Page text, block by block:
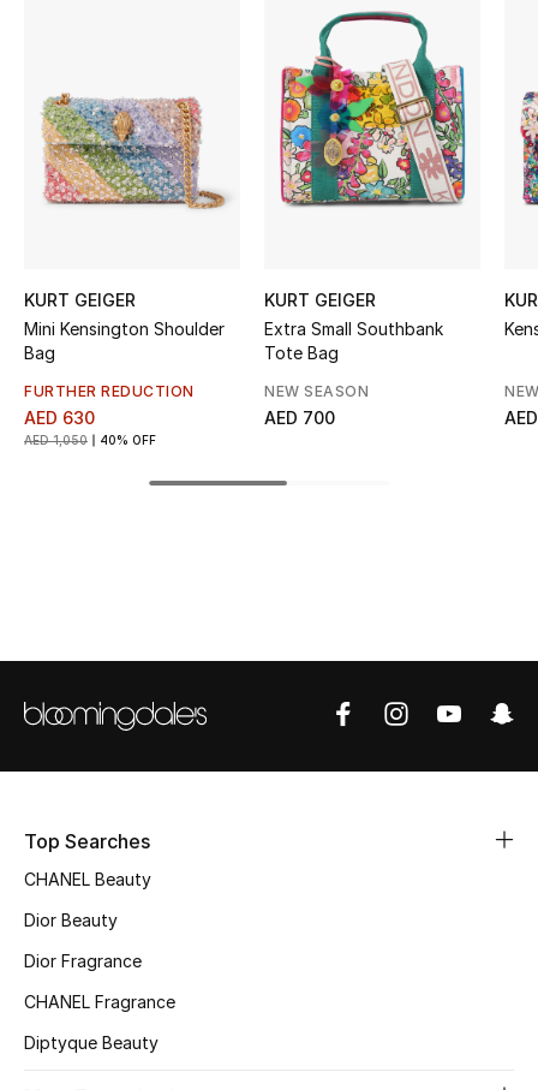
STYLE FOR HER
Shop Women
Bags
Women's Bags
Bags Edit
Shoes
New Season
Women's Shoes
Shoes Edit
KURT GEIGER
Mini Kensington Shoulder
Bag
FURTHER REDUCTION
AED 630
AED 1,050 40% OFF
KURT GEIGER
Extra Small Southbank
Tote Bag
NEW SEASON
AED 700
Top Searches
CHANEL Beauty
Dior Beauty
Dior Fragrance
CHANEL Fragrance
Diptyque Beauty